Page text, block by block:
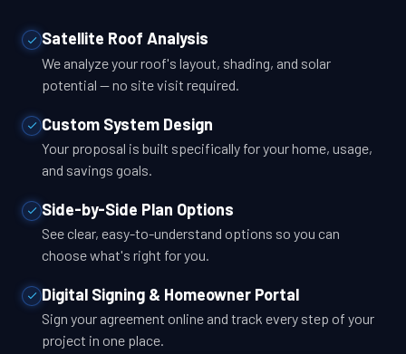
Satellite Roof Analysis
We analyze your roof's layout, shading, and solar
potential — no site visit required.
Custom System Design
Your proposal is built specifically for your home, usage,
and savings goals.
Side-by-Side Plan Options
See clear, easy-to-understand options so you can
choose what's right for you.
Digital Signing & Homeowner Portal
Sign your agreement online and track every step of your
project in one place.